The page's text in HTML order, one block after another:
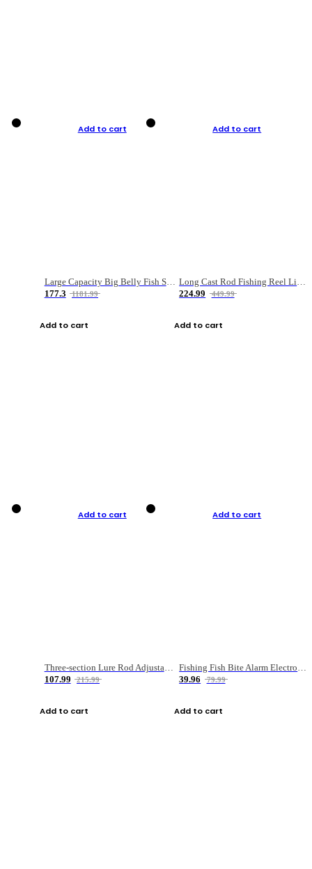
Add to cart
Large Capacity Big Belly Fish Sea Fishing Bag Luya Double Layer Fishing Rod Bag
177.3
1181.99
Add to cart
Add to cart
224.99
449.99
Add to cart
Add to cart
Three-section Lure Rod Adjustable Carbon Straight Handle Fishing Rod
107.99
215.99
Add to cart
Add to cart
Fishing Fish Bite Alarm Electronic Buzzer Fishing Rod Loud LED Light Indicator LED Light Fish Line Gear Alert
39.96
79.99
Add to cart